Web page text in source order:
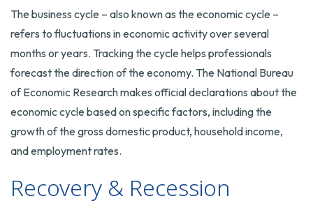
The business cycle – also known as the economic cycle –
refers to fluctuations in economic activity over several
months or years. Tracking the cycle helps professionals
forecast the direction of the economy. The National Bureau
of Economic Research makes official declarations about the
economic cycle based on specific factors, including the
growth of the gross domestic product, household income,
and employment rates.
Recovery & Recession